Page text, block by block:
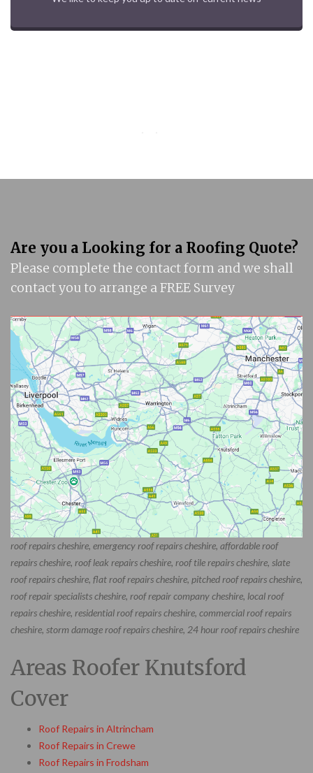
Are you a Looking for a Roofing Quote?
Please complete the contact form and we shall
contact you to arrange a FREE Survey
roof repairs cheshire, emergency roof repairs cheshire, affordable roof
repairs cheshire, roof leak repairs cheshire, roof tile repairs cheshire, slate
roof repairs cheshire, flat roof repairs cheshire, pitched roof repairs cheshire,
roof repair specialists cheshire, roof repair company cheshire, local roof
repairs cheshire, residential roof repairs cheshire, commercial roof repairs
cheshire, storm damage roof repairs cheshire, 24 hour roof repairs cheshire
Areas Roofer Knutsford
Cover
Roof Repairs in Altrincham
Roof Repairs in Crewe
Roof Repairs in Frodsham